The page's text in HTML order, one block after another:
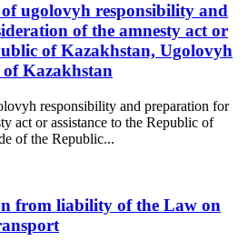
ugolovyh responsibility and
of the amnesty act or
of Kazakhstan, Ugolovyh
of Kazakhstan
responsibility and preparation for
act or assistance to the Republic of
of the Republic...
from liability of the Law on